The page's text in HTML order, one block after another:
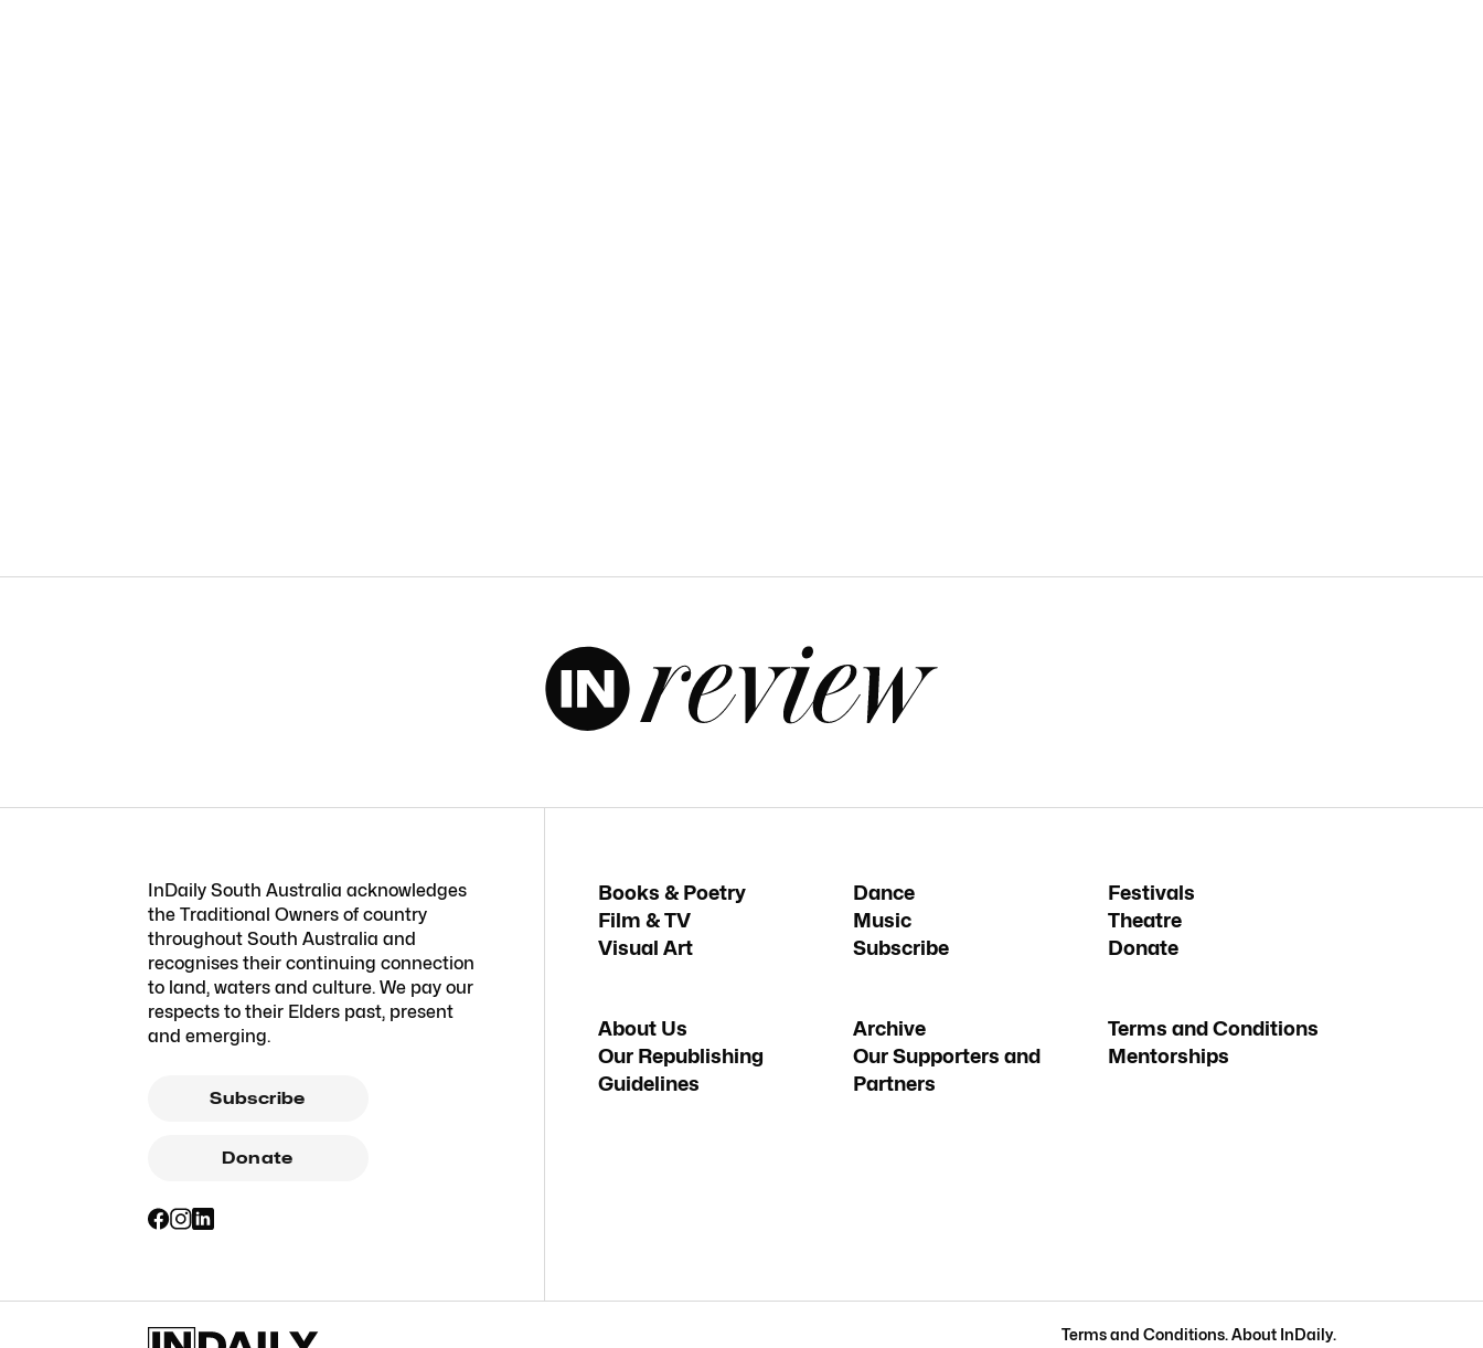
InDaily South Australia acknowledges
the Traditional Owners of country
throughout South Australia and
recognises their continuing connection
to land, waters and culture. We pay our
respects to their Elders past, present
and emerging.
Subscribe
Donate
Books & Poetry Dance
Festivals
Film & TV
Music
Theatre
Visual Art
Subscribe Donate
About Us Archive
Terms and Conditions
Our Republishing
Guidelines
Our Supporters and
Partners
Mentorships
Terms and Conditions. About InDaily.